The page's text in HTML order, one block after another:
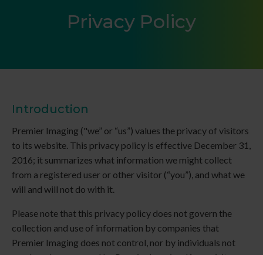
Privacy Policy
Introduction
Premier Imaging ("we” or “us”) values the privacy of visitors
to its website. This privacy policy is effective December 31,
2016; it summarizes what information we might collect
from a registered user or other visitor (“you”), and what we
will and will not do with it.
Please note that this privacy policy does not govern the
collection and use of information by companies that
Premier Imaging does not control, nor by individuals not